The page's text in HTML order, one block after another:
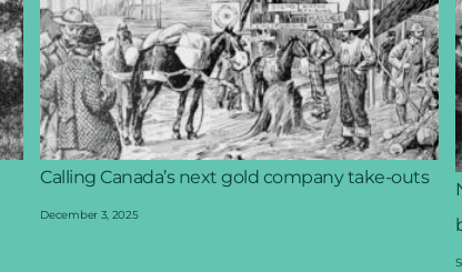
Calling Canada’s next gold company take-outs
December 3, 2025